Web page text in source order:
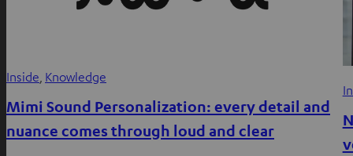
Inside Knowledge
Mimi Sound Personalization: every detail and
nuance comes through loud and clear